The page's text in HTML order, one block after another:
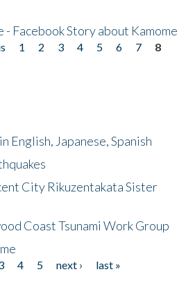
Facebook Story about Kamome
1 2 3 4 5 6 7
8
English, Japanese, Spanish
City Rikuzentakata Sister
Coast Tsunami Work Group
4 5 next ›
last »